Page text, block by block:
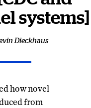
systems]
Dieckhaus
how novel
from